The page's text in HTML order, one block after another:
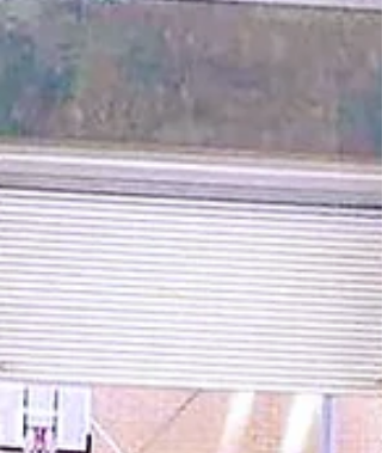
Citrus Smoothie Bowl